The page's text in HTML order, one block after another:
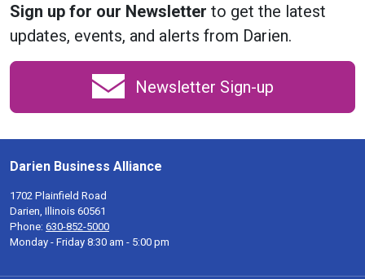
Sign up for our Newsletter to get the latest
updates, events, and alerts from Darien.
Newsletter Sign-up
Darien Business Alliance
1702 Plainfield Road
Darien, Illinois 60561
Phone: 630-852-5000
Monday - Friday 8:30 am - 5:00 pm